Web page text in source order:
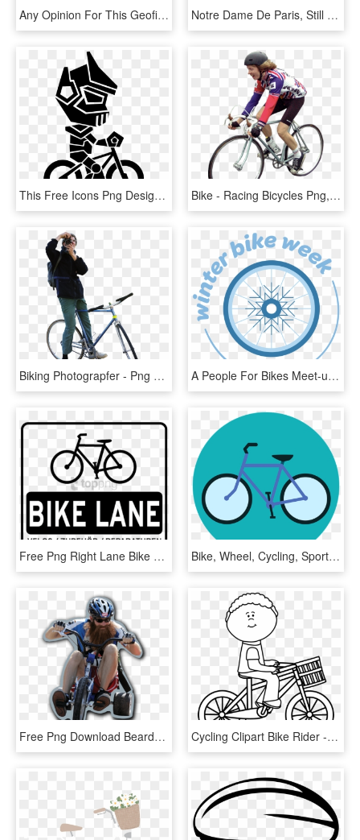
Any Opinion For This Geofilter I Just Made - Fête De La Musique, HD Png Download Notre Dame De Paris, Still Alive, Unchanging, At Your - Notre Dame De Paris, HD Png Download
This Free Icons Png Design Of Robot Riding A Bike - Bicycle, Transparent Png Bike - Racing Bicycles Png, Transparent Png
Biking Photograpfer - Png Bicycle People, Transparent Png A People For Bikes Meet-up - Bicycle, HD Png Download
Free Png Right Lane Bike Only Sign Png Image With Transparent - Bicycle Yield To Pedestrian, Png Download Bike, Wheel, Cycling, Sport, Turned Off, Cycle - Bicycle, HD Png Download
Free Png Download Bearded Guy On Bike Png Images Background - Racing Bicycle, Transparent Png Cycling Clipart Bike Rider - Bicycle Clipart Black And White, HD Png Download